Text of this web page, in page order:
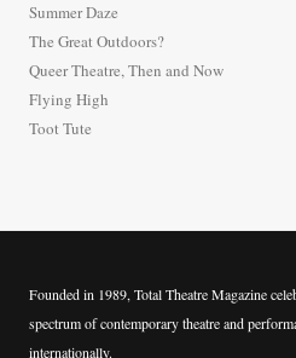
f
o
r
:
Summer Daze
The Great Outdoors?
Queer Theatre, Then and Now
Flying High
Toot Tute
Founded in 1989, Total Theatre Magazine
spectrum of contemporary theatre and
internationally.